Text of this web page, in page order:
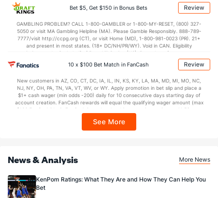
applicable). Subject to eligibility requirements. Bonus bets are non-withdrawable.
In partnership with Kansas Crossing Casino and Hotel. This promotional offer is
Bet $5, Get $150 in Bonus Bets Review
GAMBLING PROBLEM? CALL 1-800-GAMBLER or 1-800-MY-RESET, (800) 327-
5050 or visit MA Gambling Helpline (MA). Please Gamble Responsibly. 888-789-
7777/visit http://ccpg.org (CT), or visit Home (MD), 1-800-981-0023 (PR). 21+
and present in most states. (18+ DC/NH/PR/WY). Void in CAN. Eligibility
restrictions apply. On behalf of Boot Hill Casino (KS). Pass-thru of per wager tax
may apply in IL. 1 per new DraftKings customer. $5+ first-time bet req. Max.
$150 issued as non-withdrawable Bonus Bets that expire in 7 days after
every 7 days via click-to-claim for 14 days. 7 days = 168hrs. Terms:
https://sportsbook.draftkings.com/promos. Ends 8/23/26 at 11:59 PM ET.
Sponsored by DK.
10 x $100 Bet Match in FanCash Review
New customers in AZ, CO, CT, DC, IA, IL, IN, KS, KY, LA, MA, MD, MI, MO, NC,
NJ, NY, OH, PA, TN, VA, VT, WV, or WY. Apply promotion in bet slip and place a
$1+ cash wager (min odds -200) daily for 10 consecutive days starting day of
account creation. FanCash rewards will equal the qualifying wager amount (max
$100 FanCash/day). FanCash issued under this promotion expires at 11:59 p.m.
Sportsbook app.
See More
News & Analysis More News
KenPom Ratings: What They Are and How They Can Help You
Bet